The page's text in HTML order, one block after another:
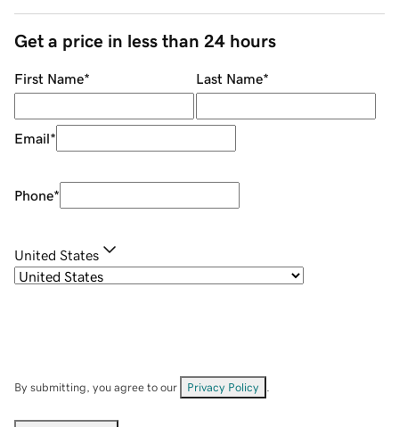
Get a price in less than 24 hours
First Name* Last Name*
Email*
Phone*
United States
By submitting, you agree to our Privacy Policy